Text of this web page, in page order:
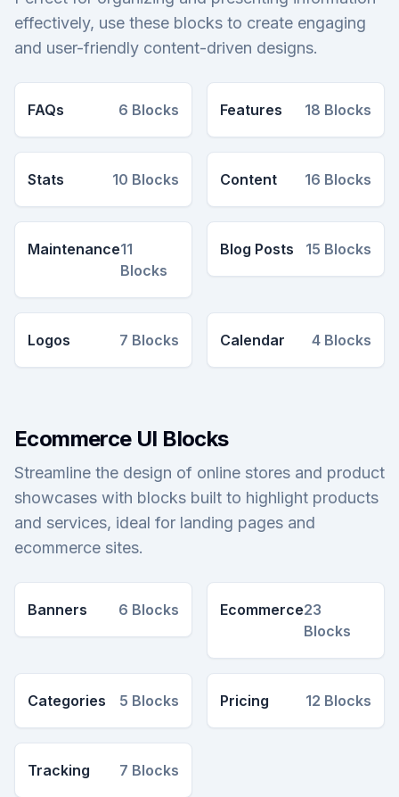
effectively, use these blocks to create engaging
and user-friendly content-driven designs.
FAQs 6 Blocks Features 18 Blocks
Stats 10 Blocks Content 16 Blocks
Maintenance11
Blocks
Blog Posts 15 Blocks
Logos 7 Blocks Calendar 4 Blocks
Ecommerce UI Blocks
Streamline the design of online stores and product
showcases with blocks built to highlight products
and services, ideal for landing pages and
ecommerce sites.
Banners 6 Blocks Ecommerce23
Blocks
Categories 5 Blocks Pricing 12 Blocks
Tracking 7 Blocks